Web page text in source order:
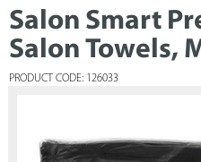
Salon Smart
Salon Towels,
PRODUCT CODE: 126033